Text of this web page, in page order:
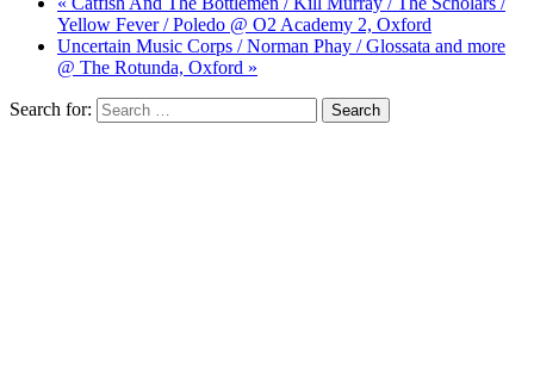
Yellow Fever / Poledo @ O2 Academy 2, Oxford
Uncertain Music Corps / Norman Phay / Glossata and more
@ The Rotunda, Oxford »
Search for: